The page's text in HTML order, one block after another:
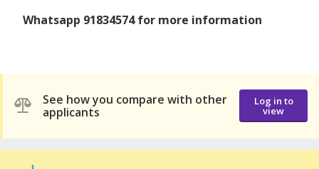
Whatsapp 91834574 for more information
See how you compare with other
applicants
Log in to
view